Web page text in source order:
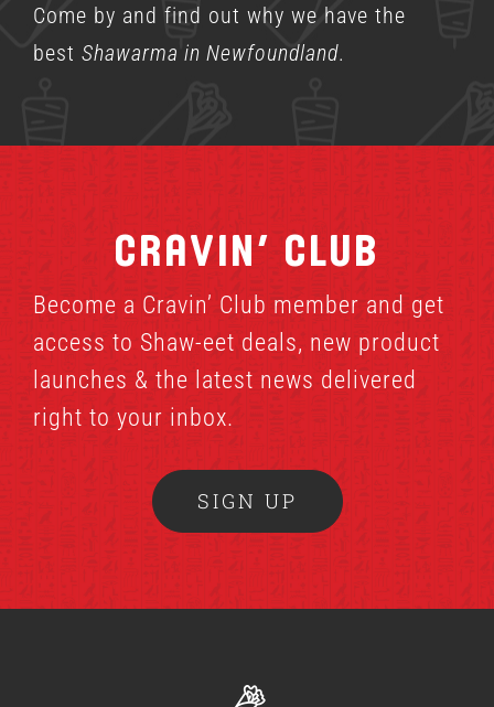
Come by and find out why we have the
best Shawarma in Newfoundland.
Cravin’ Club
Become a Cravin’ Club member and get
access to Shaw-eet deals, new product
launches & the latest news delivered
right to your inbox.
SIGN UP